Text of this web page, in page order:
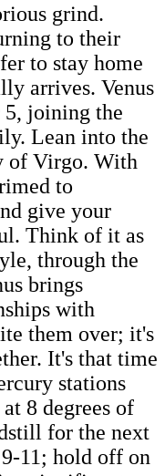
grind.
to their
to stay home
arrives. Venus
5, joining the
Lean into the
of Virgo. With
to
give your
Think of it as
through the
brings
with
them over; it's
It's that time
stations
8 degrees of
for the next
11; hold off on